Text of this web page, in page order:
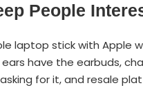
People
laptop stick with Apple
have the earbuds,
for it, and resale